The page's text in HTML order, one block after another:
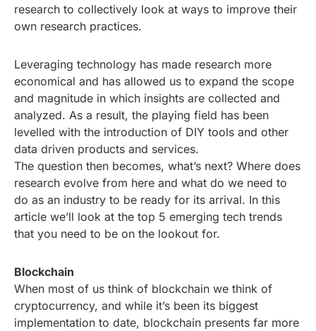
research to collectively look at ways to improve their
own research practices.
Leveraging technology has made research more
economical and has allowed us to expand the scope
and magnitude in which insights are collected and
analyzed. As a result, the playing field has been
levelled with the introduction of DIY tools and other
data driven products and services.
The question then becomes, what’s next? Where does
research evolve from here and what do we need to
do as an industry to be ready for its arrival. In this
article we’ll look at the top 5 emerging tech trends
that you need to be on the lookout for.
Blockchain
When most of us think of blockchain we think of
cryptocurrency, and while it’s been its biggest
implementation to date, blockchain presents far more